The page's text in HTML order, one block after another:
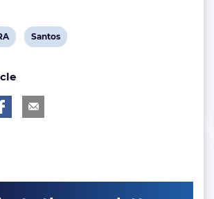
View
Santos